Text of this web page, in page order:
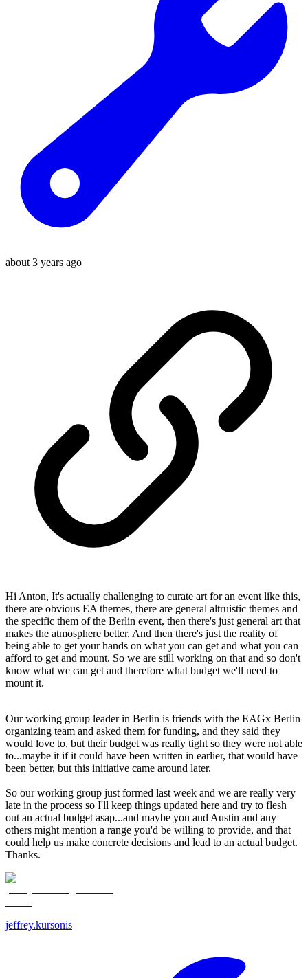
about 3 years ago
Hi Anton, It's actually challenging to curate art for an event like this,
there are obvious EA themes, there are general altruistic themes and
the specific them of the Berlin event, then there's just general art that
makes the atmosphere better. And then there's just the reality of
being able to get your hands on what you can get and what you can
afford to get and mount. So we are still working on that and so don't
know what we can get and therefore what budget we'll need to
mount it.
Our working group leader in Berlin is friends with the EAGx Berlin
organizing team and asked them for funding, and they said they
would love to, but their budget was really tight so they were not able
to...maybe it if it could have been written in earlier, that would have
been better, but this initiative came around later.
So our working group just formed last week and we are really very
late in the process so I'll keep things updated here and try to flesh
out an actual budget asap...and maybe you and Austin and any
others might mention a range you'd be willing to provide, and that
could help us make concrete decisions and lead to an actual budget.
Thanks.
jeffrey.kursonis